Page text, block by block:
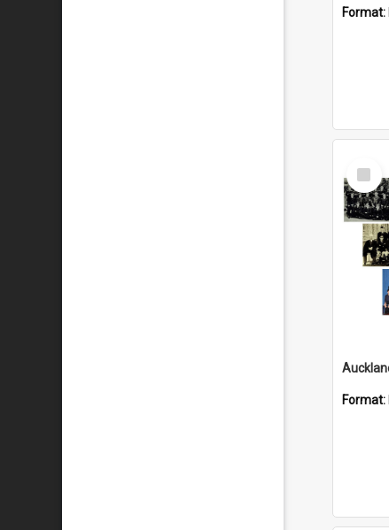
Format:
Select
Item
Format: